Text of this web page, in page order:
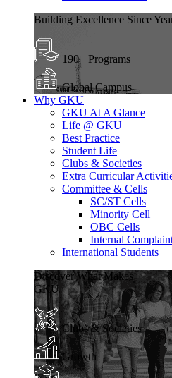
Building Excellence Since
190+ Programs
Global Campus
Why GKU
GKU At A Glance
Life @ GKU
Best Practice
Student Life
Clubs & Societies
Extra Curricular
Committee & Cells
SC/ST Cells
Minority Cell
OBC Cells
Internal
International Students
Discover What Makes
GKU
Clubs & Societies
Growth